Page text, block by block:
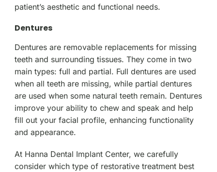
patient’s aesthetic and functional needs.
Dentures
Dentures are removable replacements for missing
teeth and surrounding tissues. They come in two
main types: full and partial. Full dentures are used
when all teeth are missing, while partial dentures
are used when some natural teeth remain. Dentures
improve your ability to chew and speak and help
fill out your facial profile, enhancing functionality
and appearance.
At Hanna Dental Implant Center, we carefully
consider which type of restorative treatment best